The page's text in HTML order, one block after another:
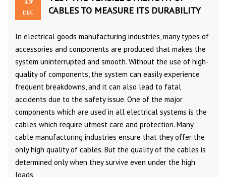
DEC
CABLES TO MEASURE ITS DURABILITY
In electrical goods manufacturing industries, many types of
accessories and components are produced that makes the
system uninterrupted and smooth. Without the use of high-
quality of components, the system can easily experience
frequent breakdowns, and it can also lead to fatal
accidents due to the safety issue. One of the major
components which are used in all electrical systems is the
cables which require utmost care and protection. Many
cable manufacturing industries ensure that they offer the
only high quality of cables. But the quality of the cables is
determined only when they survive even under the high
loads.